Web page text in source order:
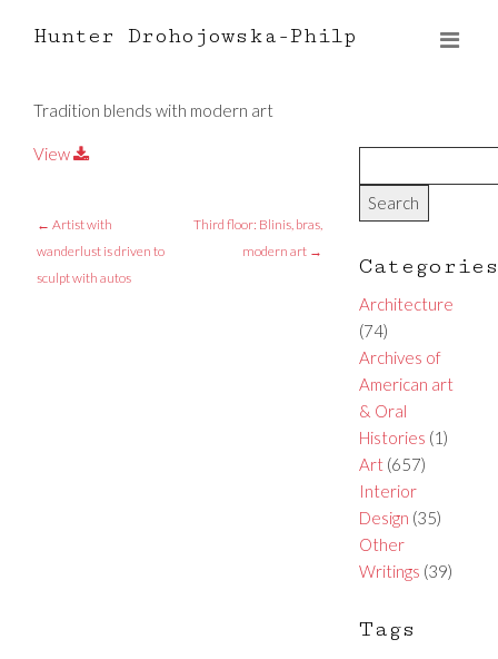
Hunter Drohojowska-Philp
Tradition blends with modern art
View
← Artist with
wanderlust is driven to
sculpt with autos
Third floor: Blinis, bras,
modern art →
Categories
Architecture
(74)
Archives of
American art
& Oral
Histories (1)
Art(657)
Interior
Design (35)
Other
Writings (39)
Tags